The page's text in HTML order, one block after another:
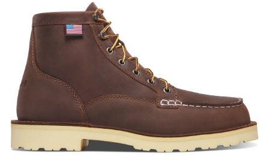
Skip to the end of the images gallery